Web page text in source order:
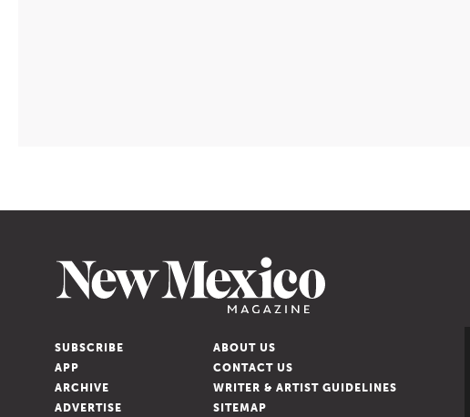
Lincoln Keeps
the Old West
SUBSCRIBE
APP
ARCHIVE
ADVERTISE
ABOUT US
CONTACT US
WRITER & ARTIST GUIDELINES
SITEMAP